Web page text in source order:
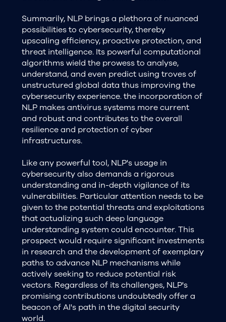
Summarily, NLP brings a plethora of nuanced
possibilities to cybersecurity, thereby
upscaling efficiency, proactive protection, and
threat intelligence. Its powerful computational
algorithms wield the prowess to analyse,
understand, and even predict using troves of
unstructured global data thus improving the
cybersecurity experience. the incorporation of
NLP makes antivirus systems more current
and robust and contributes to the overall
resilience and protection of cyber
infrastructures.
Like any powerful tool, NLP's usage in
cybersecurity also demands a rigorous
understanding and in-depth vigilance of its
vulnerabilities. Particular attention needs to be
given to the potential threats and exploitations
that actualizing such deep language
understanding system could encounter. This
prospect would require significant investments
in research and the development of exemplary
paths to advance NLP mechanisms while
actively seeking to reduce potential risk
vectors. Regardless of its challenges, NLP's
promising contributions undoubtedly offer a
beacon of AI's path in the digital security
world.